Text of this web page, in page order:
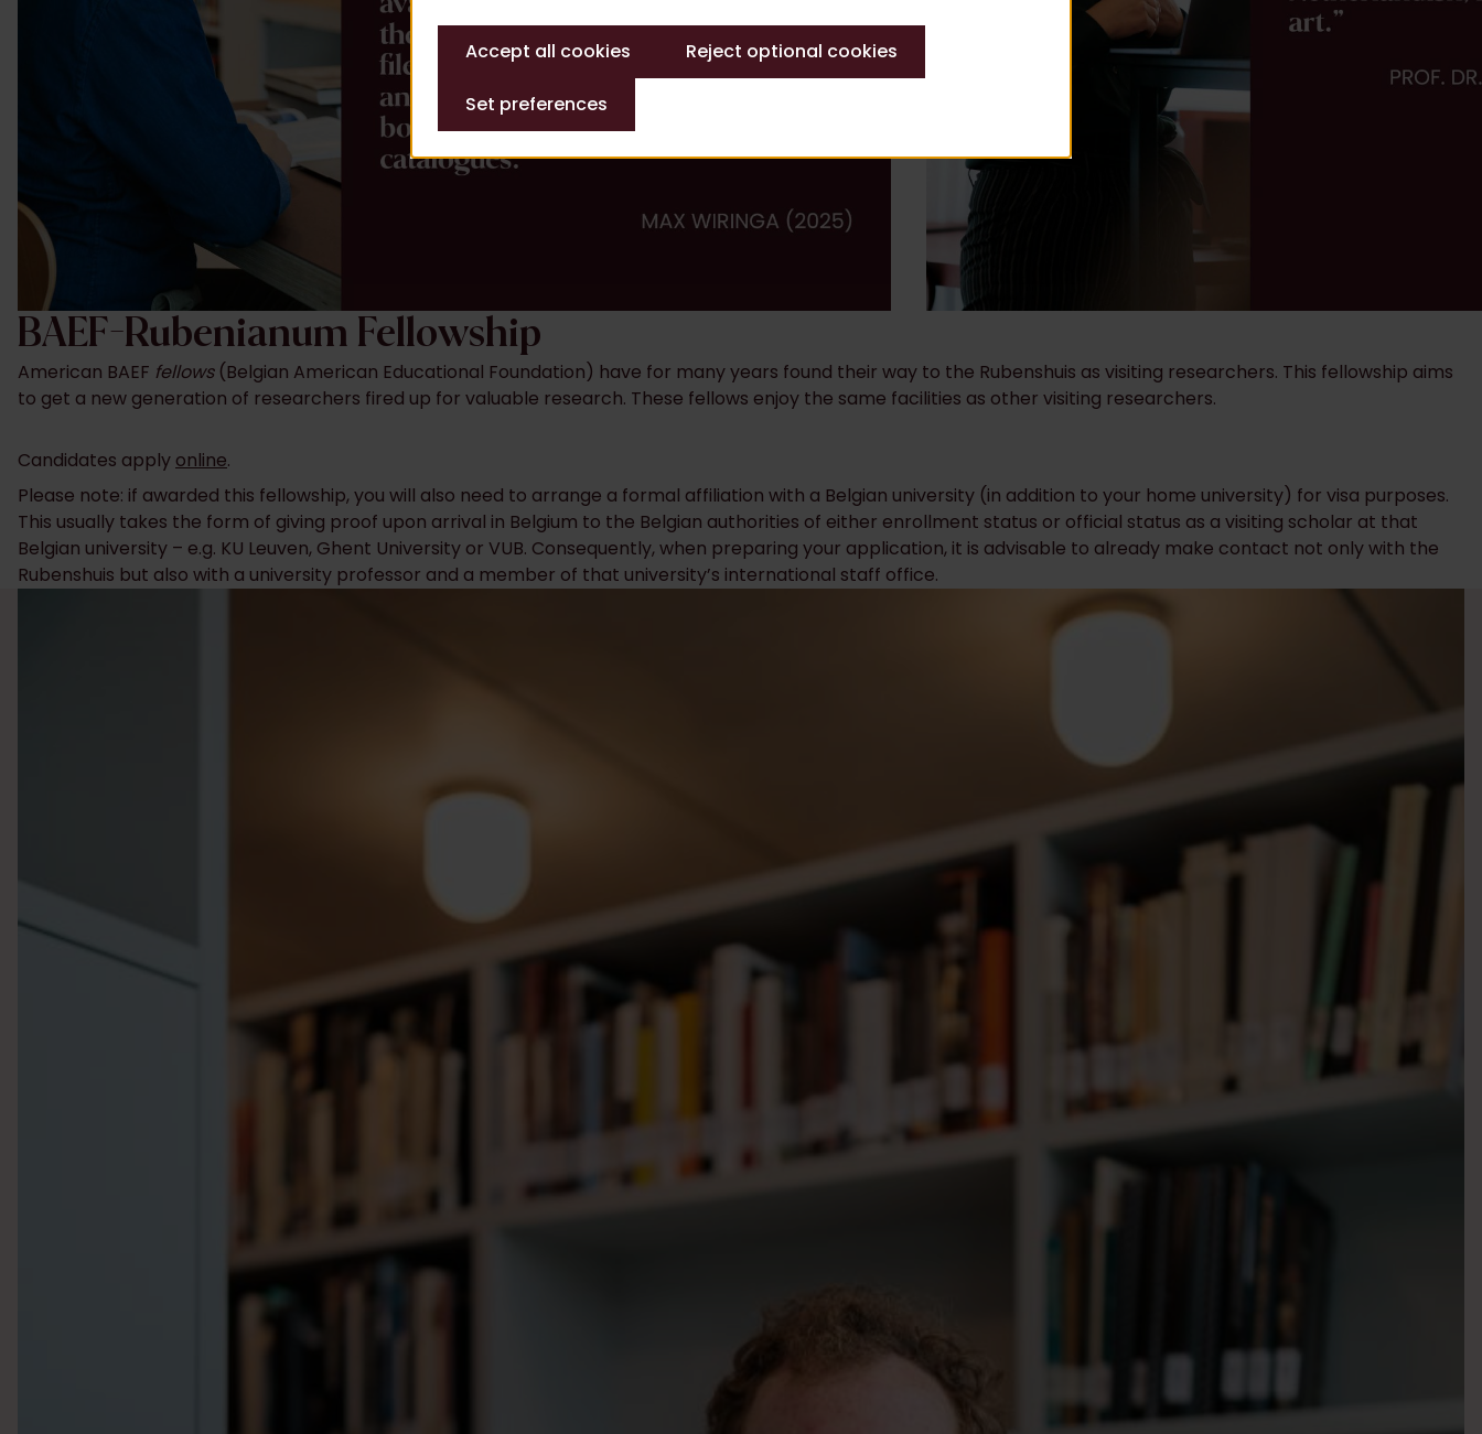
BAEF-Rubenianum Fellowship
American BAEF fellows (Belgian American Educational Foundation) have for many years found their way to the Rubenshuis as visiting researchers. This fellowship aims
to get a new generation of researchers fired up for valuable research. These fellows enjoy the same facilities as other visiting researchers.
Candidates apply online.
Please note: if awarded this fellowship, you will also need to arrange a formal affiliation with a Belgian university (in addition to your home university) for visa purposes.
This usually takes the form of giving proof upon arrival in Belgium to the Belgian authorities of either enrollment status or official status as a visiting scholar at that
Belgian university – e.g. KU Leuven, Ghent University or VUB. Consequently, when preparing your application, it is advisable to already make contact not only with the
Rubenshuis but also with a university professor and a member of that university’s international staff office.
Accept all cookies Reject optional cookies
Set preferences